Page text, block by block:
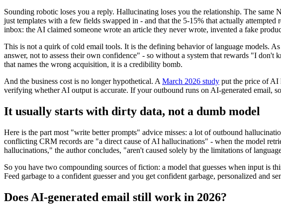
Sounding robotic loses you a reply. Hallucinating loses you the relationship. The
just templates with a few fields swapped in - and that the 5-15% that actually attempted
inbox: the AI claimed someone wrote an article they never wrote, invented a fake
This is not a quirk of cold email tools. It is the defining behavior of language models.
answer, not to assess their own confidence" - so without a system that rewards "I
that names the wrong acquisition, it is a credibility bomb.
And the business cost is no longer hypothetical. AMarch 2026 study put the price of AI
verifying whether AI output is accurate. If your outbound runs on AI-generated email,
It usually starts with dirty data, not a dumb model
Here is the part most "write better prompts" advice misses: a lot of outbound
conflicting CRM records are "a direct cause of AI hallucinations" - when the model
hallucinations," the author concludes, "aren't caused solely by the limitations of
So you have two compounding sources of fiction: a model that guesses when input is
Feed garbage to a confident guesser and you get confident garbage, personalized and
Does AI-generated email still work in 2026?